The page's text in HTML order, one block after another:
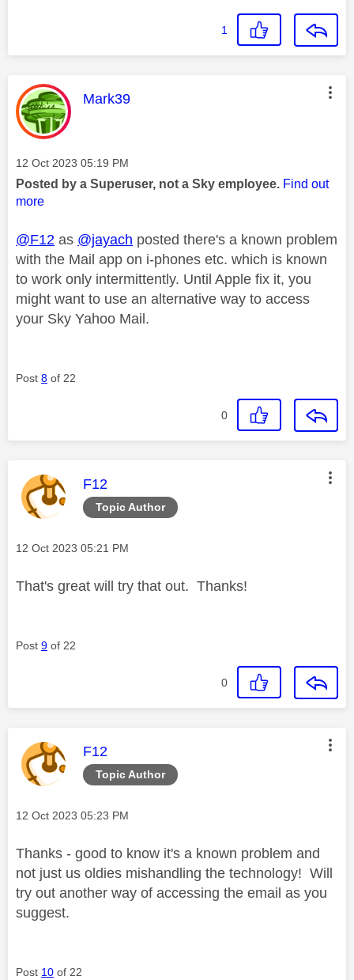
1
This message was authored by:
Mark39
Message posted on
‎12 Oct 2023 05:19 PM
Posted by a Superuser, not a Sky employee. Find out
more
@F12 as @jayach posted there's a known problem
with the Mail app on i-phones etc. which is known
to work only intermittently. Until Apple fix it, you
might want to use an alternative way to access
your Sky Yahoo Mail.
Post 8 of 22
0
Topic Author
This message was authored by:
F12
Message posted on
‎12 Oct 2023 05:21 PM
That's great will try that out. Thanks!
Post 9 of 22
0
Topic Author
This message was authored by:
F12
Message posted on
‎12 Oct 2023 05:23 PM
Thanks - good to know it's a known problem and
not just us oldies mishandling the technology! Will
try out another way of accessing the email as you
suggest.
Post 10 of 22